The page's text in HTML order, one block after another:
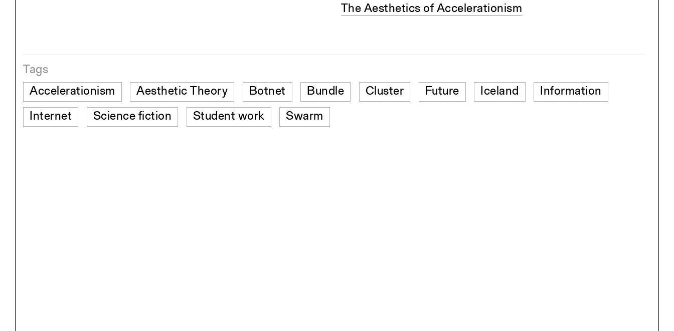
The Aesthetics of Accelerationism
Tags
Accelerationism
Aesthetic Theory Botnet Bundle Cluster Future Iceland Information
Internet Science fiction Student work Swarm